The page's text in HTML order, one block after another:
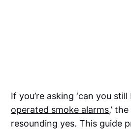
If you’re asking ‘can you still
operated smoke alarms,’
resounding yes. This guide